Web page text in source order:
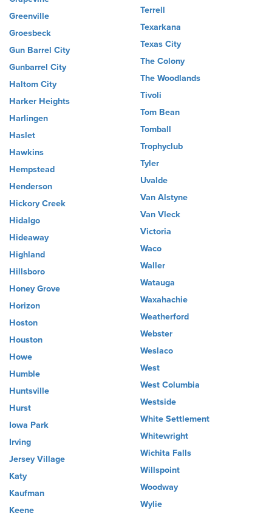
Greenville
Groesbeck
Gun Barrel City
Gunbarrel City
Haltom City
Harker Heights
Harlingen
Haslet
Hawkins
Hempstead
Henderson
Hickory Creek
Hidalgo
Hideaway
Highland
Hillsboro
Honey Grove
Horizon
Hoston
Houston
Howe
Humble
Huntsville
Hurst
Iowa Park
Irving
Jersey Village
Katy
Kaufman
Keene
Terrell
Texarkana
Texas City
The Colony
The Woodlands
Tivoli
Tom Bean
Tomball
Trophyclub
Tyler
Uvalde
Van Alstyne
Van Vleck
Victoria
Waco
Waller
Watauga
Waxahachie
Weatherford
Webster
Weslaco
West
West Columbia
Westside
White Settlement
Whitewright
Wichita Falls
Willspoint
Woodway
Wylie